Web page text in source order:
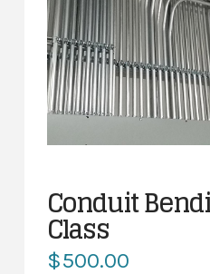
Conduit
Class
$500.00